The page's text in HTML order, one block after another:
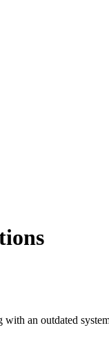
an outdated